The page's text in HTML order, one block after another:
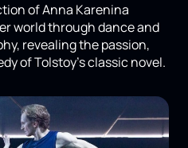
of Anna Karenina
world through dance and
revealing the passion,
of Tolstoy's classic novel.